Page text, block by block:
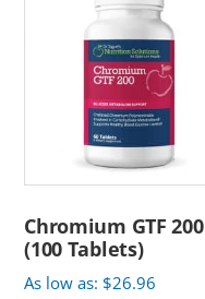
Chromium GTF 200
(100 Tablets)
As low as: $26.96